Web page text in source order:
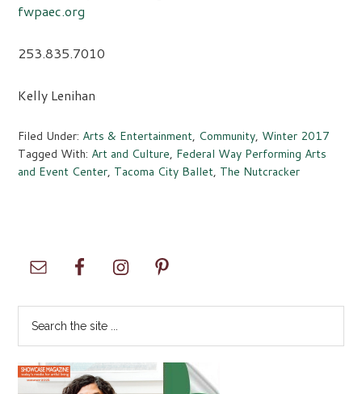
fwpaec.org
253.835.7010
Kelly Lenihan
Filed Under: Arts & Entertainment, Community, Winter 2017
Tagged With: Art and Culture, Federal Way Performing Arts
and Event Center, Tacoma City Ballet, The Nutcracker
Primary
...